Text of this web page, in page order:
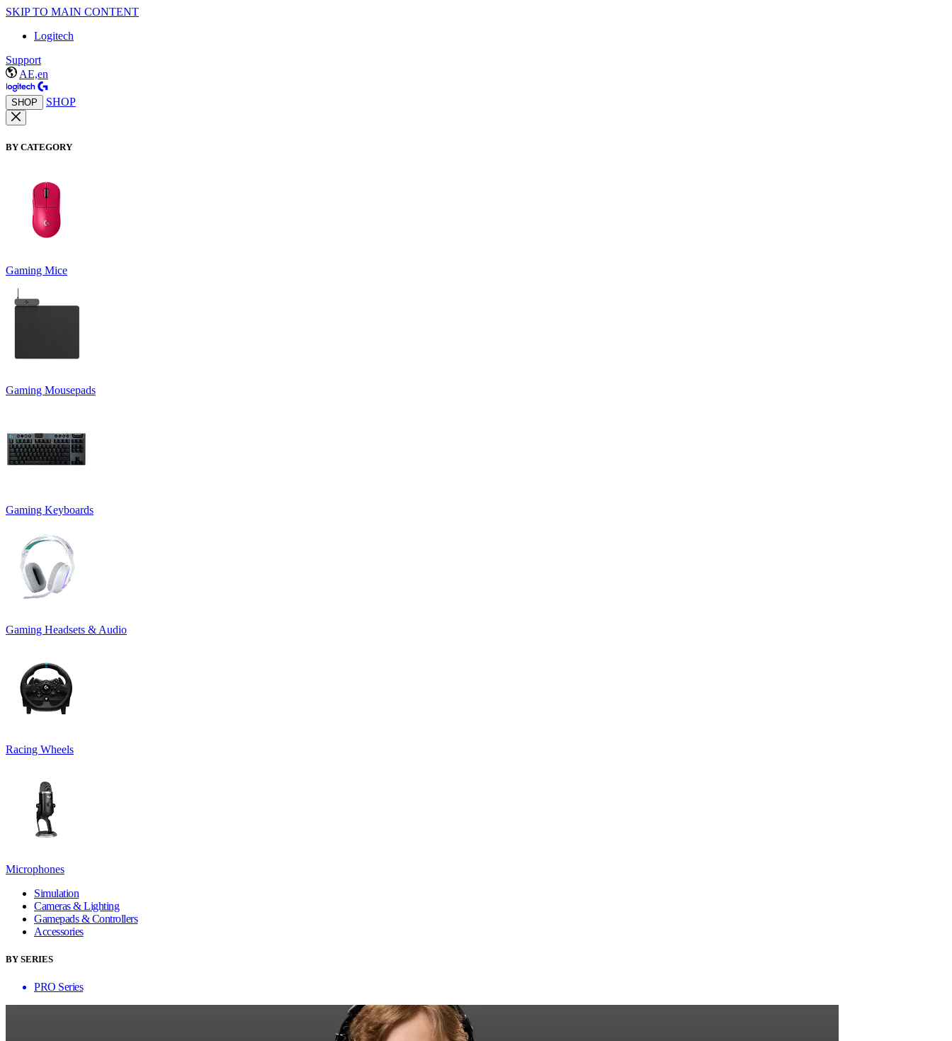
SKIP TO MAIN CONTENT
Logitech
Support
AE,en
SHOP SHOP
BY CATEGORY
Gaming Mice
Gaming Mousepads
Gaming Keyboards
Gaming Headsets & Audio
Racing Wheels
Microphones
Simulation
Cameras & Lighting
Gamepads & Controllers
Accessories
BY SERIES
PRO Series